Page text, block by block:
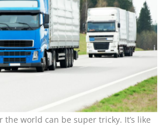
the world can be super tricky. It’s like